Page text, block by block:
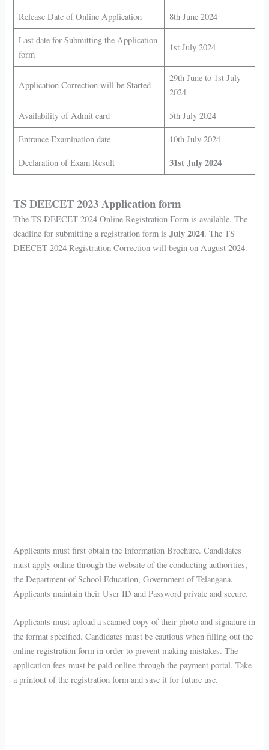
Release Date of Online Application 8th June 2024
Last date for Submitting the Application
form
1st July 2024
Application Correction will be Started
29th June to 1st July
2024
Availability of Admit card 5th July 2024
Entrance Examination date 10th July 2024
Declaration of Exam Result 31st July 2024
TS DEECET 2023 Application form
Tthe TS DEECET 2024 Online Registration Form is available. The
deadline for submitting a registration form isJuly 2024. The TS
DEECET 2024 Registration Correction will begin on August 2024.
Applicants must first obtain the Information Brochure. Candidates
must apply online through the website of the conducting authorities,
the Department of School Education, Government of Telangana.
Applicants maintain their User ID and Password private and secure.
Applicants must upload a scanned copy of their photo and signature in
the format specified. Candidates must be cautious when filling out the
online registration form in order to prevent making mistakes. The
application fees must be paid online through the payment portal. Take
a printout of the registration form and save it for future use.